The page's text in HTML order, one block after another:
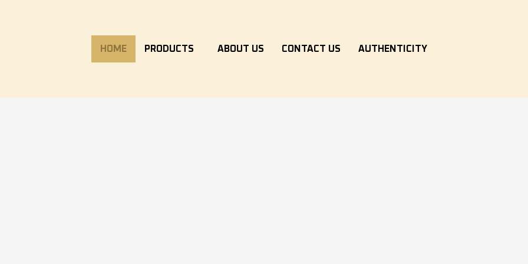
HOME PRODUCTS ABOUT US CONTACT US AUTHENTICITY